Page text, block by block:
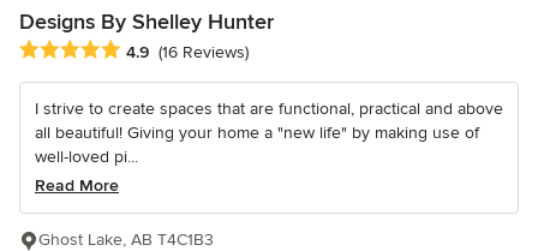
Designs By Shelley Hunter
Average rating: 4.9 out of 5 stars
4.9 (16 Reviews)
I strive to create spaces that are functional, practical and above
all beautiful! Giving your home a "new life" by making use of
well-loved pi...
Read More
Ghost Lake, AB T4C1B3